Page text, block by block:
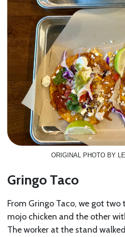
ORIGINAL PHOTO BY
Gringo Taco
From Gringo Taco, we got
mojo chicken and the other
The worker at the stand